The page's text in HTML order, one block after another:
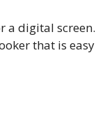
a digital
that is